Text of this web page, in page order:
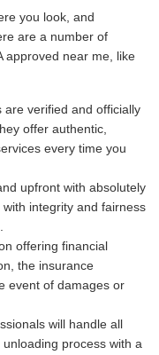
you look, and
are a number of
approved near me, like
are verified and officially
offer authentic,
every time you
upfront with absolutely
integrity and fairness
offering financial
the insurance
event of damages or
will handle all
process with a